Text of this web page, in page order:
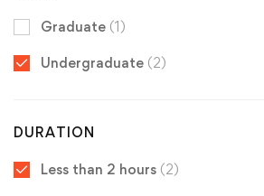
Graduate (1)
Undergraduate (2)
DURATION
Less than 2 hours (2)